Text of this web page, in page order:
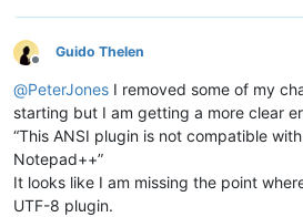
Offline
Guido Thelen
@PeterJones I removed some of my
starting but I am getting a more clear
“This ANSI plugin is not compatible
Notepad++”
It looks like I am missing the point
UTF-8 plugin.